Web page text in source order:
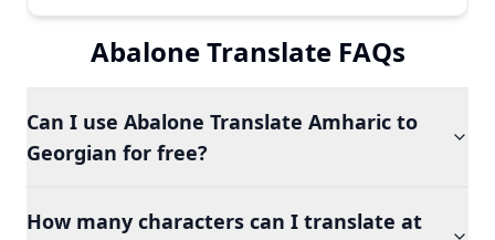
Abalone Translate FAQs
Can I use Abalone Translate Amharic to
Georgian for free?
How many characters can I translate at